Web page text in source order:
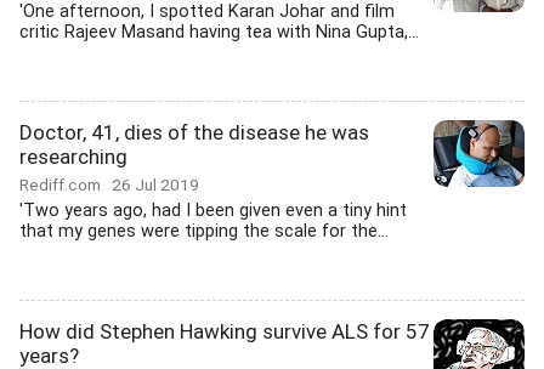
'One afternoon, I spotted Karan Johar and film
critic Rajeev Masand having tea with Nina Gupta,...
Doctor, 41, dies of the disease he was
researching
Rediff.com 26 Jul 2019
'Two years ago, had I been given even a tiny hint
that my genes were tipping the scale for the...
How did Stephen Hawking survive ALS for 57
years?